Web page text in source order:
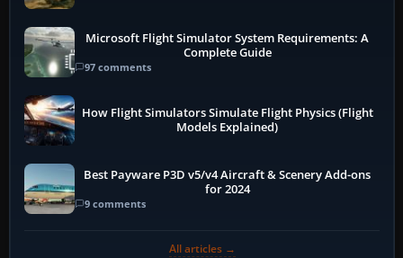
Microsoft Flight Simulator System Requirements: A
Complete Guide
97 comments
How Flight Simulators Simulate Flight Physics (Flight
Models Explained)
Best Payware P3D v5/v4 Aircraft & Scenery Add-ons
for 2024
9 comments
All articles →